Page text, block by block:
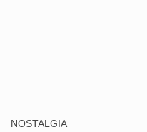
NOSTALGIA